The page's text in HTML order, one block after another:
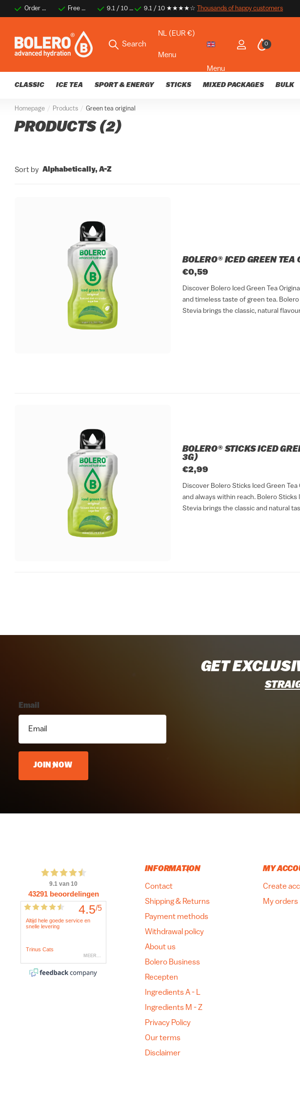
Order before 2 PM for same-day shipping Free shipping on orders over €35 9.1 / 10 ★★★★☆ Thousands of happy customers
9.1 / 10 ★★★★☆ Thousands of happy customers
Search
NL (EUR €)
Menu
Menu
0
CLASSIC ICE TEA SPORT & ENERGY STICKS MIXED PACKAGES BULK
Homepage Products Green tea original
PRODUCTS (2)
Sort by Alphabetically, A-Z
BOLERO® ICED GREEN
€0,59
Discover Bolero Iced Green Tea
and timeless taste of green tea.
Stevia brings the classic, natural
BOLERO® STICKS ICED
3G)
€2,99
Discover Bolero Sticks Iced Green
and always within reach. Bolero Sticks
Stevia brings the classic and natural
GET
Email
JOIN NOW
INFORMATION
Contact
Shipping & Returns
Payment methods
Withdrawal policy
About us
Bolero Business
Recepten
Ingredients A - L
Ingredients M - Z
Privacy Policy
Our terms
Disclaimer
MY
Create
My orders